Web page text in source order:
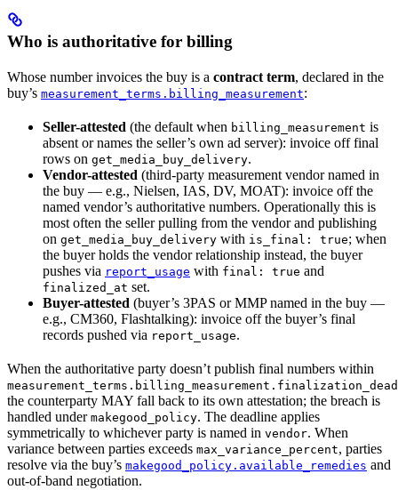
Who is authoritative for billing
Whose number invoices the buy is a contract term, declared in the
buy’s measurement_terms.billing_measurement:
Seller-attested (the default when billing_measurement is
absent or names the seller’s own ad server): invoice off final
rows on get_media_buy_delivery.
Vendor-attested (third-party measurement vendor named in
the buy — e.g., Nielsen, IAS, DV, MOAT): invoice off the
named vendor’s authoritative numbers. Operationally this is
most often the seller pulling from the vendor and publishing
on get_media_buy_delivery with is_final: true; when
the buyer holds the vendor relationship instead, the buyer
pushes via report_usage with final: true and
finalized_at set.
Buyer-attested (buyer’s 3PAS or MMP named in the buy —
e.g., CM360, Flashtalking): invoice off the buyer’s final
records pushed via report_usage.
When the authoritative party doesn’t publish final numbers within
the counterparty MAY fall back to its own attestation; the breach is
handled under makegood_policy. The deadline applies
symmetrically to whichever party is named in vendor. When
variance between parties exceeds max_variance_percent, parties
resolve via the buy’s makegood_policy.available_remedies and
out-of-band negotiation.